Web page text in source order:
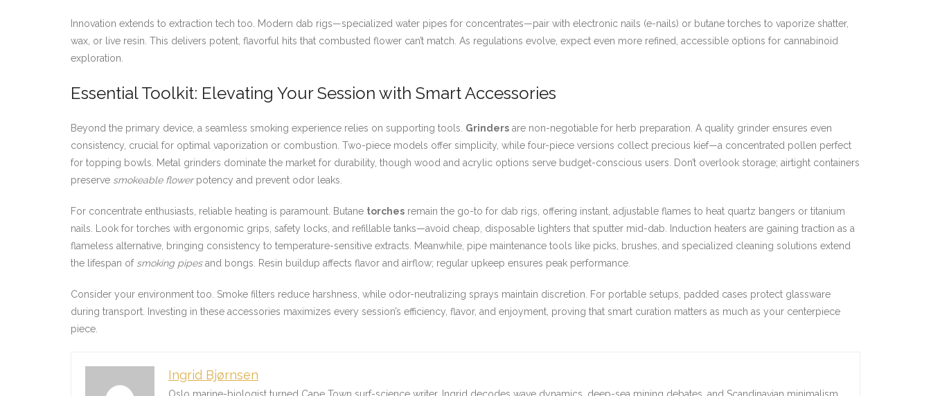
Innovation extends to extraction tech too. Modern dab rigs—specialized water pipes for concentrates—pair with electronic nails (e-nails) or butane torches to vaporize shatter,
wax, or live resin. This delivers potent, flavorful hits that combusted flower can’t match. As regulations evolve, expect even more refined, accessible options for cannabinoid
exploration.
Essential Toolkit: Elevating Your Session with Smart Accessories
Beyond the primary device, a seamless smoking experience relies on supporting tools. Grinders are non-negotiable for herb preparation. A quality grinder ensures even
consistency, crucial for optimal vaporization or combustion. Two-piece models offer simplicity, while four-piece versions collect precious kief—a concentrated pollen perfect
for topping bowls. Metal grinders dominate the market for durability, though wood and acrylic options serve budget-conscious users. Don’t overlook storage; airtight containers
preserve smokeable flowerpotency and prevent odor leaks.
For concentrate enthusiasts, reliable heating is paramount. Butane torches remain the go-to for dab rigs, offering instant, adjustable flames to heat quartz bangers or titanium
nails. Look for torches with ergonomic grips, safety locks, and refillable tanks—avoid cheap, disposable lighters that sputter mid-dab. Induction heaters are gaining traction as a
flameless alternative, bringing consistency to temperature-sensitive extracts. Meanwhile, pipe maintenance tools like picks, brushes, and specialized cleaning solutions extend
the lifespan of smoking pipesand bongs. Resin buildup affects flavor and airflow; regular upkeep ensures peak performance.
Consider your environment too. Smoke filters reduce harshness, while odor-neutralizing sprays maintain discretion. For portable setups, padded cases protect glassware
during transport. Investing in these accessories maximizes every session’s efficiency, flavor, and enjoyment, proving that smart curation matters as much as your centerpiece
piece.
Ingrid Bjørnsen
Oslo marine-biologist turned Cape Town surf-science writer. Ingrid decodes wave dynamics, deep-sea mining debates, and Scandinavian minimalism